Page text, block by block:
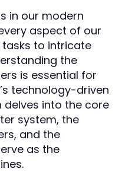
in our modern
aspect of our
tasks to intricate
the
is essential for
technology-driven
delves into the core
system, the
and the
as the